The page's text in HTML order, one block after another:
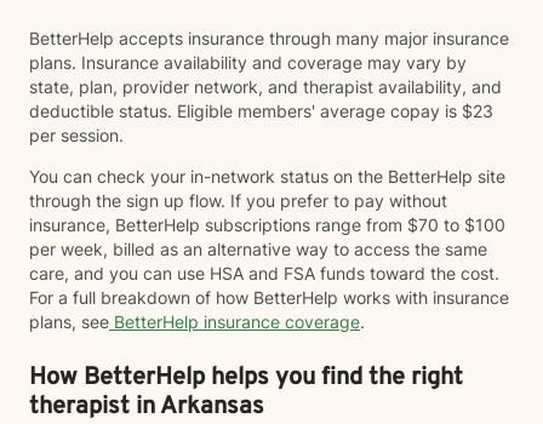
BetterHelp accepts insurance through many major insurance
plans. Insurance availability and coverage may vary by
state, plan, provider network, and therapist availability, and
deductible status. Eligible members' average copay is $23
per session.
You can check your in-network status on the BetterHelp site
through the sign up flow. If you prefer to pay without
insurance, BetterHelp subscriptions range from $70 to $100
per week, billed as an alternative way to access the same
care, and you can use HSA and FSA funds toward the cost.
For a full breakdown of how BetterHelp works with insurance
plans, see BetterHelp insurance coverage.
How BetterHelp helps you find the right
therapist in Arkansas